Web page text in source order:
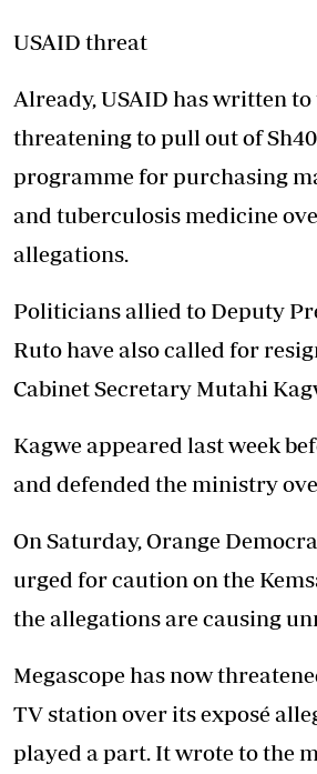
USAID threat
Already, USAID has written
threatening to pull out of
programme for purchasing
and tuberculosis medicine
allegations.
Politicians allied to Deputy
Ruto have also called for
Cabinet Secretary Mutahi
Kagwe appeared last week
and defended the ministry
On Saturday, Orange
urged for caution on the
the allegations are causing
Megascope has now
TV station over its exposé
played a part. It wrote to the